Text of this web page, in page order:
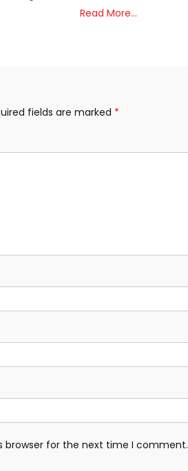
Read More…
fields are marked *
browser for the next time I comment.